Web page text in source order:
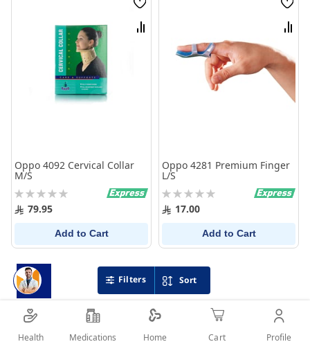
Sort
Wish
List
Compare
Oppo 4092 Cervical Collar
M/S
Rating:
0% 79.95
Add to Cart
Wish
List
Oppo 4281 Premium Finger
L/S
Rating:
0% 17.00
Add to Cart
Filters
Health Medications Home Cart Profile